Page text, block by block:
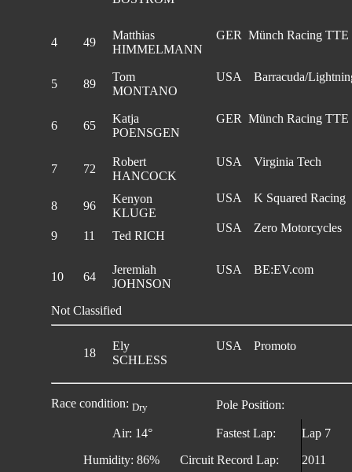
4 49
Matthias
HIMMELMANN
GER Münch Racing TTE
5 89
Tom
MONTANO
USA Barracuda/
6 65
Katja
POENSGEN
GER Münch Racing TTE
7 72
Robert
HANCOCK
USA Virginia Tech
8 96
Kenyon
KLUGE
USA K Squared Racing
9 11 Ted RICH
USA Zero Motorcycles
10 64
Jeremiah
JOHNSON
USA BE:EV.com
Not Classified
18
Ely
SCHLESS
USA Promoto
Race condition: Dry Pole Position:
Air: 14° Fastest Lap:
Lap 7
Humidity: 86%
Circuit Record Lap: 2011